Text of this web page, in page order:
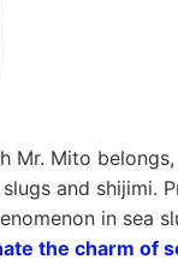
Mr. Mito belongs,
and shijimi.
in sea
the charm of